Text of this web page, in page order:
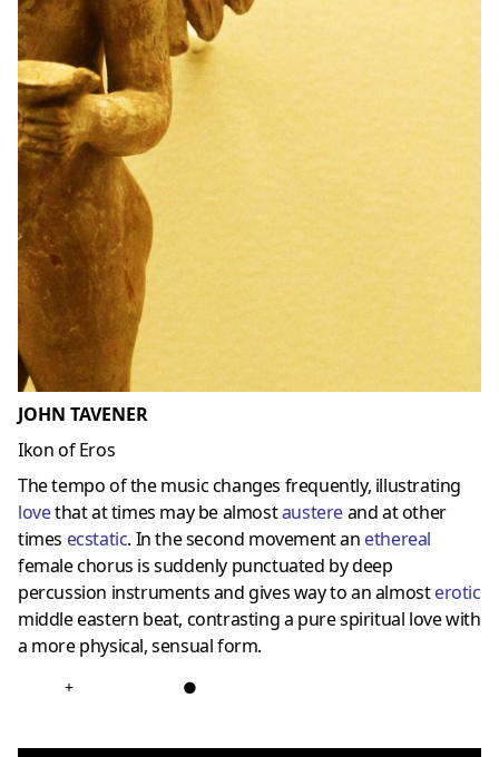
JOHN TAVENER
Ikon of Eros
The tempo of the music changes frequently, illustrating
lovethat at times may be almostaustereand at other
times ecstatic. In the second movement an ethereal
female chorus is suddenly punctuated by deep
percussion instruments and gives way to an almosterotic
middle eastern beat, contrasting a pure spiritual love with
a more physical, sensual form.
+ ●